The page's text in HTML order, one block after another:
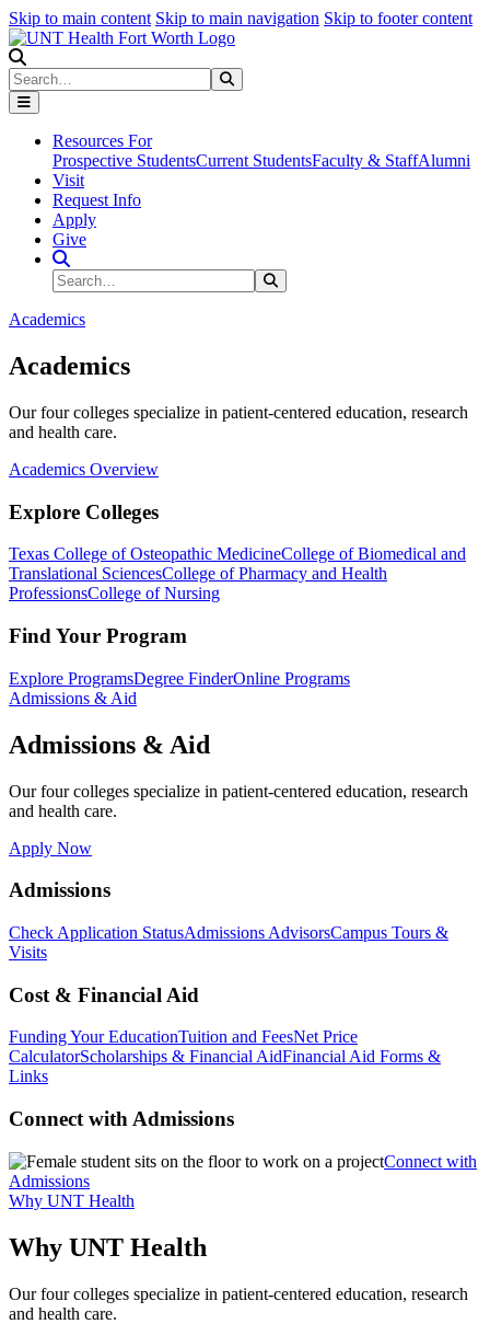
Skip to main content Skip to main navigation Skip to footer content
Search
Resources For
Prospective StudentsCurrent StudentsFaculty & StaffAlumni
Visit
Request Info
Apply
Give
Search Site
Search
Academics
Academics
Our four colleges specialize in patient-centered education, research
and health care.
Academics Overview
Explore Colleges
Texas College of Osteopathic MedicineCollege of Biomedical and
Translational SciencesCollege of Pharmacy and Health
ProfessionsCollege of Nursing
Find Your Program
Explore ProgramsDegree FinderOnline Programs
Admissions & Aid
Admissions & Aid
Our four colleges specialize in patient-centered education, research
and health care.
Apply Now
Admissions
Check Application StatusAdmissions AdvisorsCampus Tours &
Visits
Cost & Financial Aid
Funding Your EducationTuition and FeesNet Price
CalculatorScholarships & Financial AidFinancial Aid Forms &
Links
Connect with Admissions
Connect with
Admissions
Why UNT Health
Why UNT Health
Our four colleges specialize in patient-centered education, research
and health care.